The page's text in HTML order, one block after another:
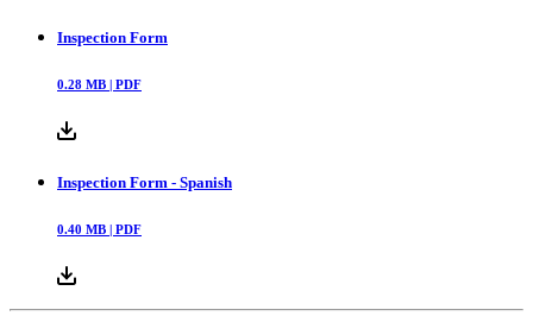
Inspection Form
0.28 MB | PDF
Inspection Form - Spanish
0.40 MB | PDF